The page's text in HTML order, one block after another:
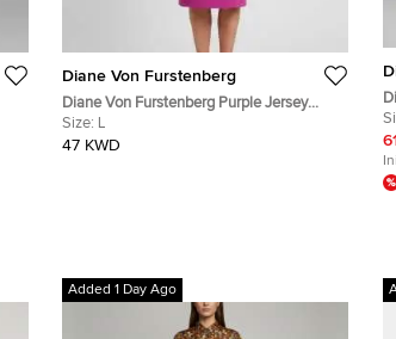
Diane Von Furstenberg
Diane Von Furstenberg Purple Jersey
Sleeveless Bridget Dress L
Size: L
47 KWD
Added 1 Day Ago